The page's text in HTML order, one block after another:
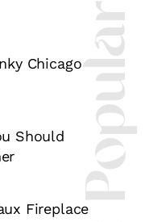
Chicago
Should
Fireplace